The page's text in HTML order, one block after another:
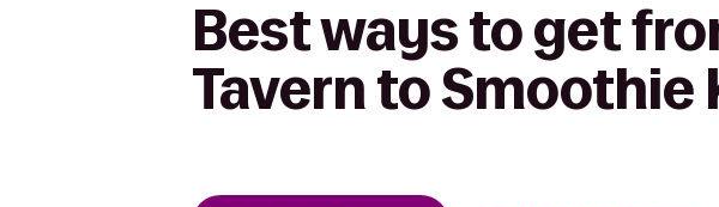
Best ways to get
Tavern to Smoothie